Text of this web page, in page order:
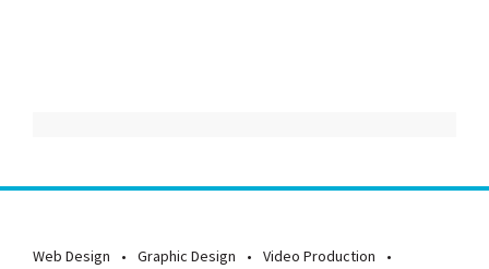
Web Design Graphic Design
Video Production